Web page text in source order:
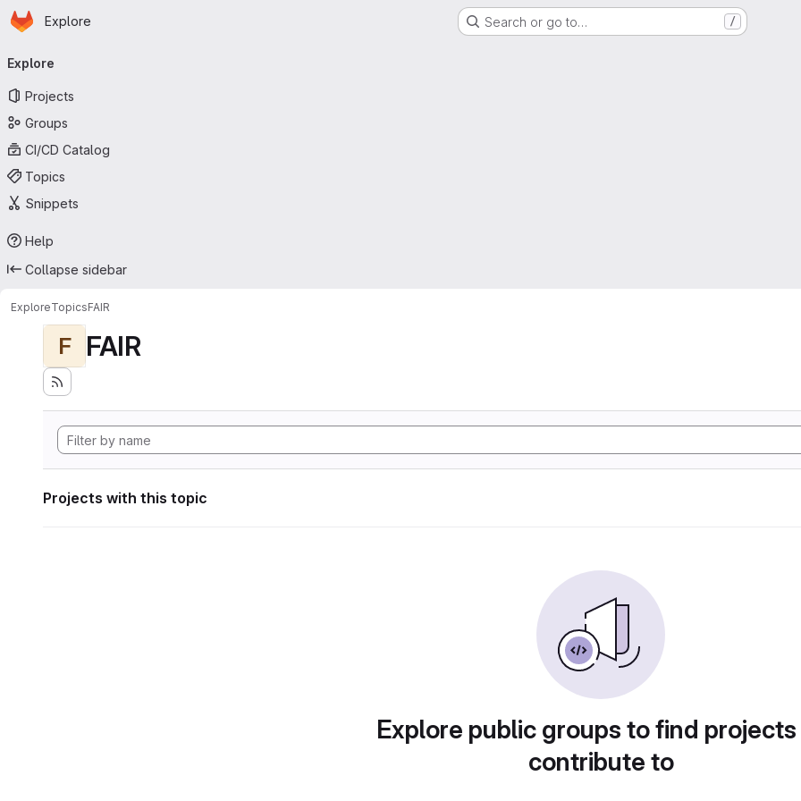
Skip to main content
Homepage
Explore Search or go to… /
navigation
Explore
Projects
Groups
CI/CD Catalog
Topics
Snippets
Help
Collapse sidebar
ExploreTopicsFAIR
F FAIR
Projects with this topic
Explore public groups to find
contribute to